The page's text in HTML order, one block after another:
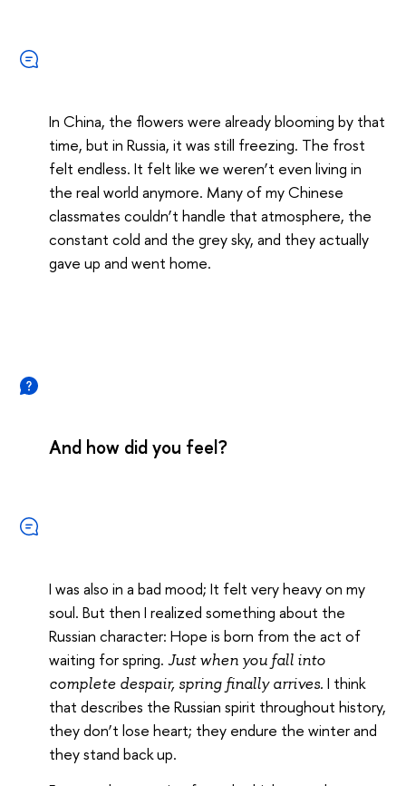
In China, the flowers were already blooming by that
time, but in Russia, it was still freezing. The frost
felt endless. It felt like we weren’t even living in
the real world anymore. Many of my Chinese
classmates couldn’t handle that atmosphere, the
constant cold and the grey sky, and they actually
gave up and went home.
And how did you feel?
I was also in a bad mood; It felt very heavy on my
soul. But then I realized something about the
Russian character: Hope is born from the act of
waiting for spring. Just when you fall into
complete despair, spring finally arrives. I think
that describes the Russian spirit throughout history,
they don’t lose heart; they endure the winter and
they stand back up.